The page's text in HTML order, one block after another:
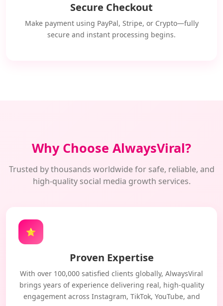
Secure Checkout
Make payment using PayPal, Stripe, or Crypto—fully
secure and instant processing begins.
Why Choose AlwaysViral?
Trusted by thousands worldwide for safe, reliable, and
high-quality social media growth services.
⭐
Proven Expertise
With over 100,000 satisfied clients globally, AlwaysViral
brings years of experience delivering real, high-quality
engagement across Instagram, TikTok, YouTube, and